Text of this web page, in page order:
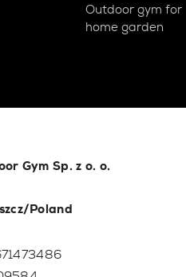
Outdoor gym for
home garden
Gym Sp. z o. o.
Poland